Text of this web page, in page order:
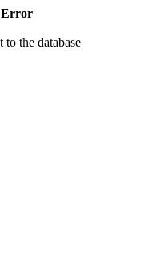
the database